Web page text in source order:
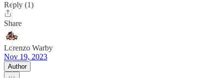
Reply (1)
Share
Lorenzo Warby
Nov 19, 2023
Author